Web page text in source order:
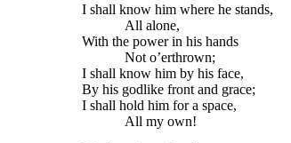
I shall know him where he stands,
All alone,
With the power in his hands
Not o’erthrown;
I shall know him by his face,
By his godlike front and grace;
I shall hold him for a space,
All my own!